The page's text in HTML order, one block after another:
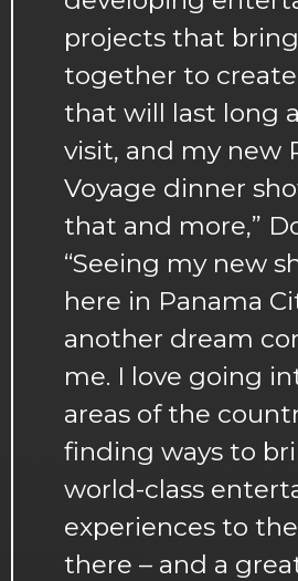
projects that
together to
that will last long
visit, and my new
Voyage dinner
that and more,”
“Seeing my new
here in Panama
another dream
me. I love going
areas of the
finding ways to
world-class
experiences to
there – and a